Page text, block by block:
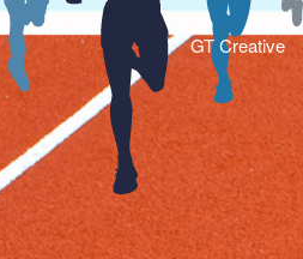
GT Creative